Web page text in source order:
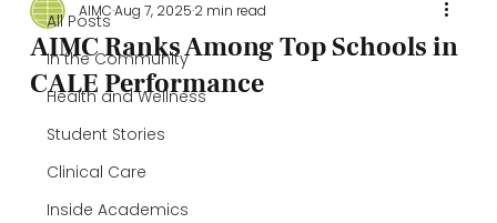
All Posts
In the Community
Health and Wellness
Student Stories
Clinical Care
Inside Academics
AIMC Ranks Among Top Schools in
CALE Performance
AIMCAug 7, 20252 min read